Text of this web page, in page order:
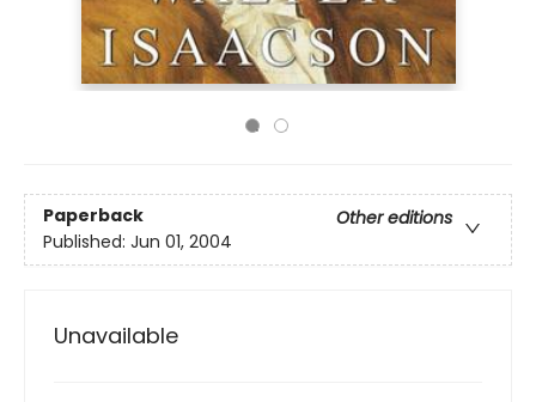
Paperback
Other editions
Published: Jun 01, 2004
Unavailable